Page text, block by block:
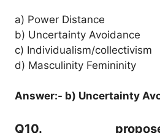
a) Power Distance
b) Uncertainty Avoidance
c) Individualism/collectivism
d) Masculinity Femininity
Answer:- b) Uncertainty
Q10. ___________